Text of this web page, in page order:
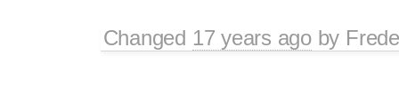
Changed 17 years agoby